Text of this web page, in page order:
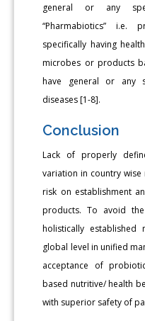
general or any
“Pharmabiotics” i.e.
specifically having
microbes or products
have general or any
diseases [1-8].
Conclusion
Lack of properly
variation in country
risk on establishment
products. To avoid
holistically
global level in unified
acceptance of
based nutritive/ health
with superior safety of